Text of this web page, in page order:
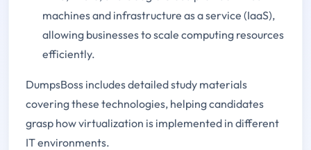
machines and infrastructure as a service (IaaS),
allowing businesses to scale computing resources
efficiently.
DumpsBoss includes detailed study materials
covering these technologies, helping candidates
grasp how virtualization is implemented in different
IT environments.